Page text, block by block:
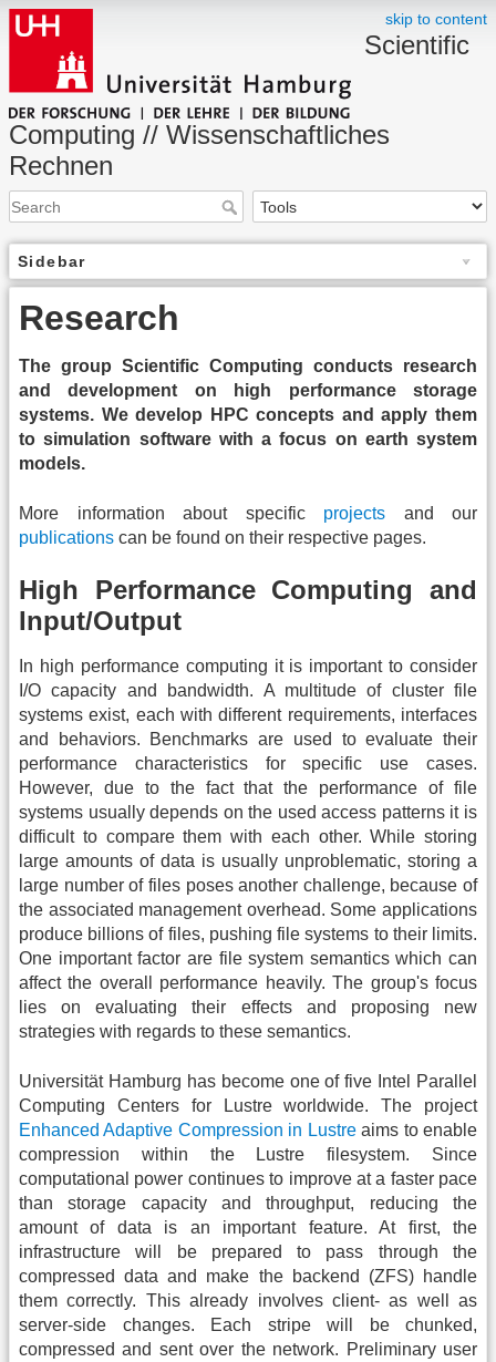
skip to content
Scientific
Computing // Wissenschaftliches
Rechnen
Sidebar
Research
The group Scientific Computing conducts research
and development on high performance storage
systems. We develop HPC concepts and apply them
to simulation software with a focus on earth system
models.
More information about specific projects and our
publications can be found on their respective pages.
High Performance Computing and
Input/Output
In high performance computing it is important to consider
I/O capacity and bandwidth. A multitude of cluster file
systems exist, each with different requirements, interfaces
and behaviors. Benchmarks are used to evaluate their
performance characteristics for specific use cases.
However, due to the fact that the performance of file
systems usually depends on the used access patterns it is
difficult to compare them with each other. While storing
large amounts of data is usually unproblematic, storing a
large number of files poses another challenge, because of
the associated management overhead. Some applications
produce billions of files, pushing file systems to their limits.
One important factor are file system semantics which can
affect the overall performance heavily. The group's focus
lies on evaluating their effects and proposing new
strategies with regards to these semantics.
Universität Hamburg has become one of five Intel Parallel
Computing Centers for Lustre worldwide. The project
Enhanced Adaptive Compression in Lustreaims to enable
compression within the Lustre filesystem. Since
computational power continues to improve at a faster pace
than storage capacity and throughput, reducing the
amount of data is an important feature. At first, the
infrastructure will be prepared to pass through the
compressed data and make the backend (ZFS) handle
them correctly. This already involves client- as well as
server-side changes. Each stripe will be chunked,
compressed and sent over the network. Preliminary user